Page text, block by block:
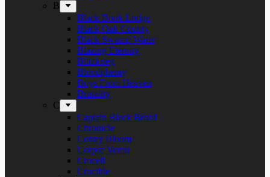
B
Black Book Lodge
Black Oak County
Black Swamp Water
Blazing Eternity
Blitzkrieg
Bloodphemy
Boys From Heaven
Brutality
C
Captain Black Beard
Chronicle
Conny Bloom
Corpse Vomit
Crocell
Crucible